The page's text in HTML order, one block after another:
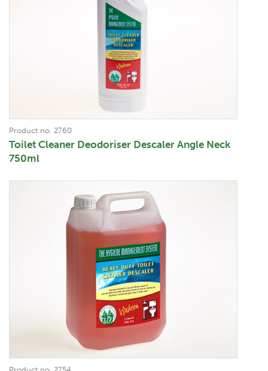
Product no. 2760
Toilet Cleaner Deodoriser Descaler Angle Neck
750ml
Product no. 2754